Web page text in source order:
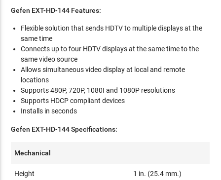
Gefen EXT-HD-144 Features:
Flexible solution that sends HDTV to multiple displays at the
same time
Connects up to four HDTV displays at the same time to the
same video source
Allows simultaneous video display at local and remote
locations
Supports 480P, 720P, 1080I and 1080P resolutions
Supports HDCP compliant devices
Installs in seconds
Gefen EXT-HD-144 Specifications:
Mechanical
Height 1 in. (25.4 mm.)